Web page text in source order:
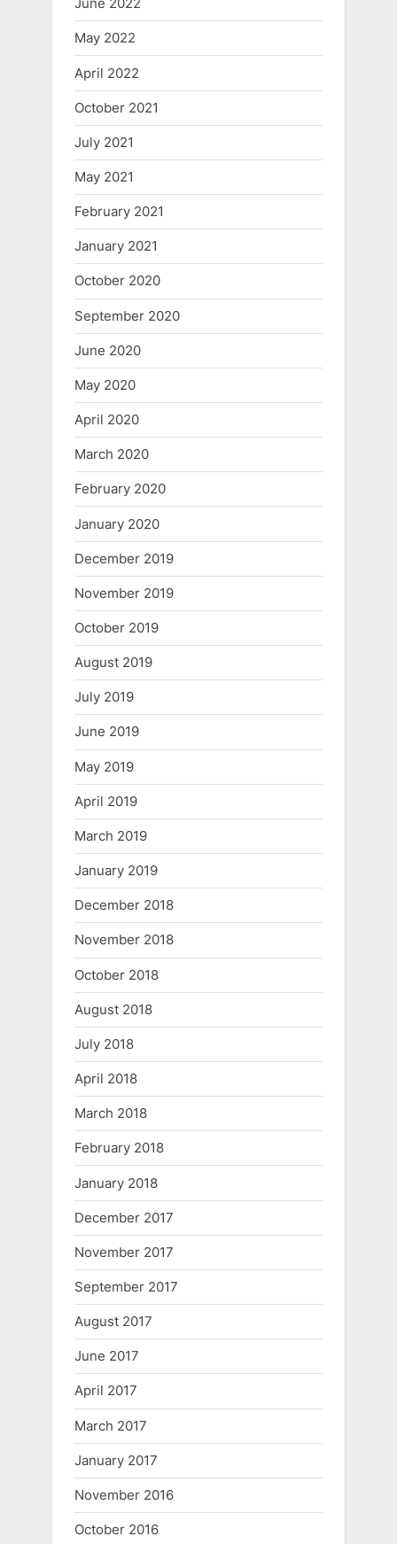
May 2022
April 2022
October 2021
July 2021
May 2021
February 2021
January 2021
October 2020
September 2020
June 2020
May 2020
April 2020
March 2020
February 2020
January 2020
December 2019
November 2019
October 2019
August 2019
July 2019
June 2019
May 2019
April 2019
March 2019
January 2019
December 2018
November 2018
October 2018
August 2018
July 2018
April 2018
March 2018
February 2018
January 2018
December 2017
November 2017
September 2017
August 2017
June 2017
April 2017
March 2017
January 2017
November 2016
October 2016